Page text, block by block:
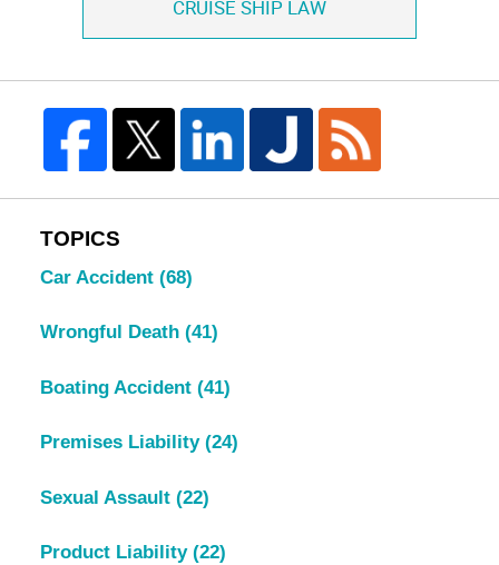
CRUISE SHIP LAW
TOPICS
Car Accident (68)
Wrongful Death (41)
Boating Accident (41)
Premises Liability (24)
Sexual Assault (22)
Product Liability (22)